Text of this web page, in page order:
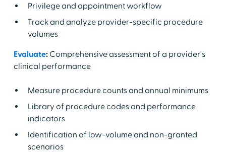
Privilege and appointment workflow
Track and analyze provider-specific procedure
volumes
Evaluate: Comprehensive assessment of a provider's
clinical performance
Measure procedure counts and annual minimums
Library of procedure codes and performance
indicators
Identification of low-volume and non-granted
scenarios